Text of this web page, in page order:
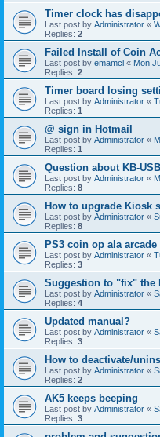
Timer clock has
Last post by Administrator «
Replies: 2
Failed Install of Coin
Last post by emamcl « Mon
Replies: 2
Timer board losing
Last post by Administrator «
Replies: 1
@ sign in Hotmail
Last post by Administrator «
Replies: 1
Question about KB-
Last post by Administrator «
Replies: 8
How to upgrade Kiosk
Last post by Administrator «
Replies: 8
PS3 coin op ala
Last post by Administrator «
Replies: 3
Suggestion to "fix" the
Last post by Administrator «
Replies: 4
Updated manual?
Last post by Administrator «
Replies: 3
How to deactivate/
Last post by Administrator «
Replies: 2
AK5 keeps beeping
Last post by Administrator «
Replies: 3